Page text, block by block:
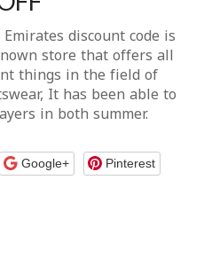
discount code is
store that offers all
things in the field of
It has been able to
in both summer.
Google+ Pinterest